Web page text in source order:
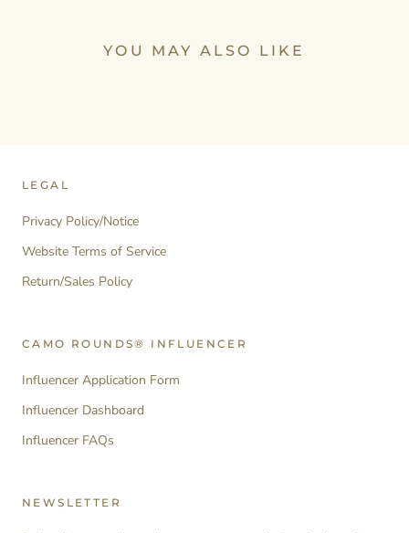
YOU MAY ALSO LIKE
LEGAL
Privacy Policy/Notice
Website Terms of Service
Return/Sales Policy
CAMO ROUNDS® INFLUENCER
Influencer Application Form
Influencer Dashboard
Influencer FAQs
NEWSLETTER